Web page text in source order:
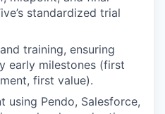
standardized trial
training, ensuring
early milestones (first
first value).
using Pendo, Salesforce,